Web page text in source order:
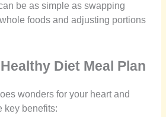
be as simple as swapping
foods and adjusting portions
Diet Meal Plan
wonders for your heart and
key benefits: